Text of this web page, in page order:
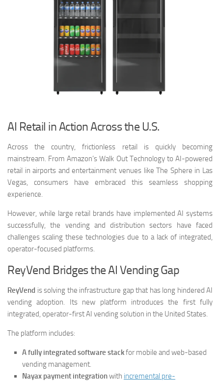
AI Retail in Action Across the U.S.
Across the country, frictionless retail is quickly becoming
mainstream. From Amazon’s Walk Out Technology to AI-powered
retail in airports and entertainment venues like The Sphere in Las
Vegas, consumers have embraced this seamless shopping
experience.
However, while large retail brands have implemented AI systems
successfully, the vending and distribution sectors have faced
challenges scaling these technologies due to a lack of integrated,
operator-focused platforms.
ReyVend Bridges the AI Vending Gap
ReyVend is solving the infrastructure gap that has long hindered AI
vending adoption. Its new platform introduces the first fully
integrated, operator-first AI vending solution in the United States.
The platform includes:
A fully integrated software stackfor mobile and web-based
vending management.
Nayax payment integrationwith incremental pre-